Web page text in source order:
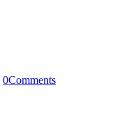
0Comments